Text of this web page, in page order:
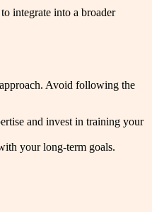
integrate into a broader
Avoid following the
and invest in training your
your long-term goals.